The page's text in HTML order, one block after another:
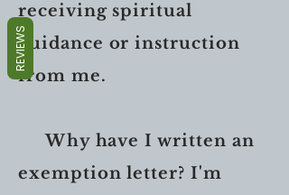
receiving spiritual
guidance or instruction
from me.
Why have I written an
exemption letter? I'm
REVIEWS